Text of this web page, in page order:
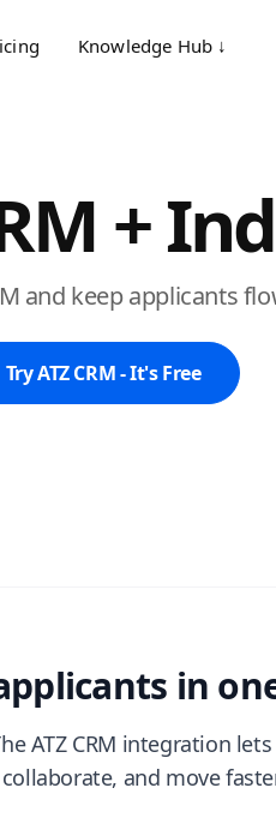
Knowledge Hub ↓
+
and keep applicants
Try ATZ CRM - It's Free
in
ATZ CRM integration
and move